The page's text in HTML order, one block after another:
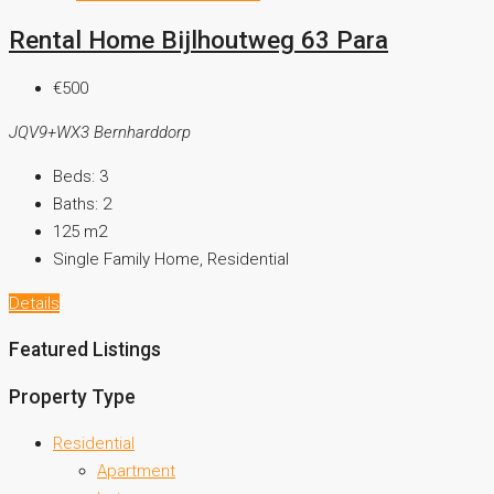
Rental Home Bijlhoutweg 63 Para
€500
JQV9+WX3 Bernharddorp
Beds: 3
Baths: 2
125 m2
Single Family Home, Residential
Details
Featured Listings
Property Type
Residential
Apartment